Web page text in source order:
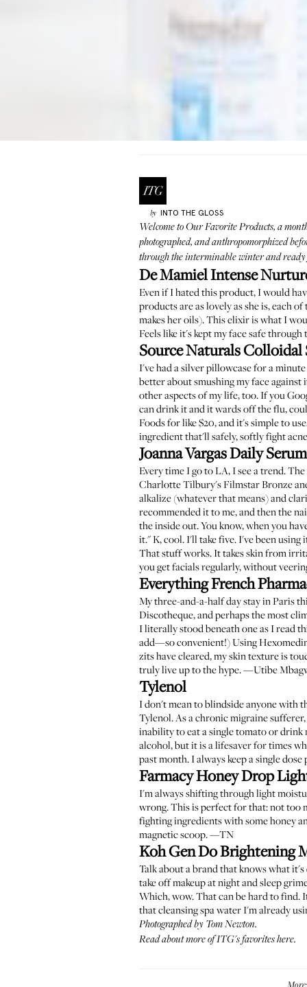
by INTO THE GLOSS
Welcome toOur Favorite Products, a
photographed, and anthropomorphized
through the interminable winter and
De Mamiel Intense
Even if I hated this product, I would
products are as lovely as she is, each
makes her oils). This elixir is what I
Feels like it's kept my face safe
Source Naturals Colloidal
I've had a silver pillowcase for a
better about smushing my face
other aspects of my life, too. If you
can drink it and it wards off the flu,
Foods for like $20, and it's simple to
ingredient that'll safely, softly fight
Joanna Vargas Daily Serum
Every time I go to LA, I see a trend.
Charlotte Tilbury's Filmstar Bronze
alkalize (whatever that means) and
recommended it to me, and then the
the inside out. You know, when you
it." K, cool. I'll take five. I've been using
That stuff works. It takes skin from
you get facials regularly, without
Everything French
My three-and-a-half day stay in Paris
Discotheque, and perhaps the most
I literally stood beneath one asI read
add—so convenient!) Using
zits have cleared, my skin texture is
truly live up to the hype. —Utibe
Tylenol
I don't mean to blindside anyone
Tylenol. As a chronic migraine
inability to eat a single tomato or drink
alcohol, but it is a lifesaver for times
past month. I always keep a single
Farmacy Honey Drop
I'm always shifting through light
wrong. This is perfect for that: not too
fighting ingredients with some honey
magnetic scoop. —TN
Koh Gen Do Brightening
Talk about a brand that knows what
take off makeup at night and sleep
Which, wow. That can be hard to find.
that cleansing spa water I'm already
Photographed by Tom Newton.
Read about more of ITG's favorites here.